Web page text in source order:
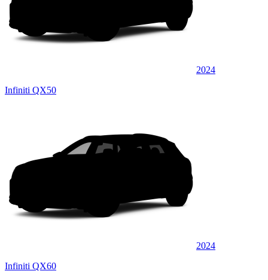
2024
Infiniti QX50
2024
Infiniti QX60